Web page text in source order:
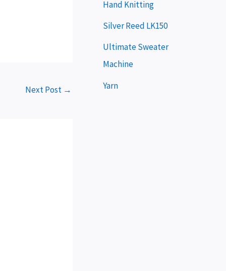
Next Post →
e
r
Hand Knitting
Silver Reed LK150
Ultimate Sweater
Machine
Yarn